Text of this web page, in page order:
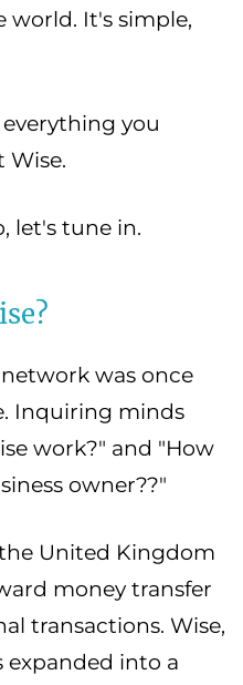
world. It's simple,
you
let's tune in.
was once
Inquiring minds
work?" and "How
owner??"
United Kingdom
money transfer
transactions. Wise,
expanded into a